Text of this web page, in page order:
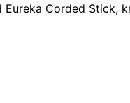
Corded Stick,